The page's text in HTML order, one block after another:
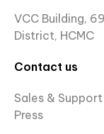
new
new
in
new
VCC Building,
District, HCMC
Contact us
Sales & Support
Press